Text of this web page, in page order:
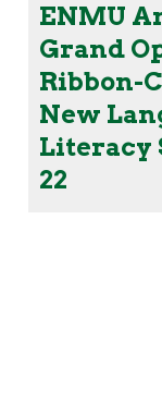
ENMU
Grand
Ribbon-
New
Literacy
22